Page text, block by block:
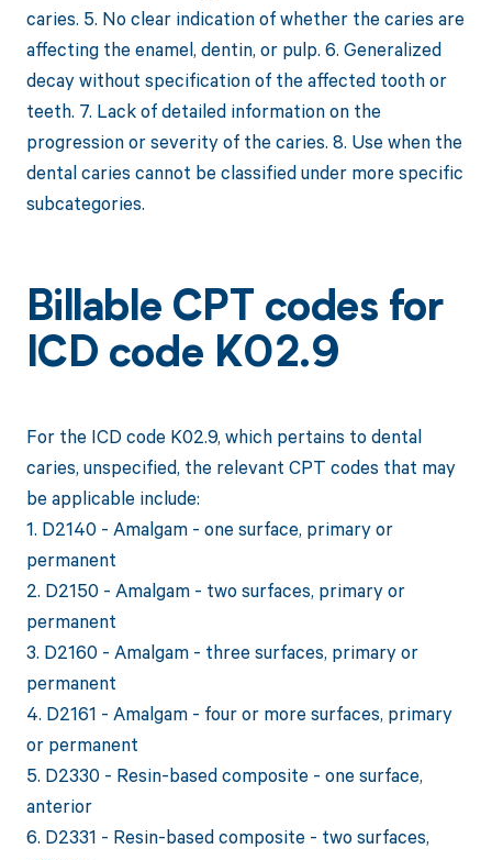
caries. 5. No clear indication of whether the caries are
affecting the enamel, dentin, or pulp. 6. Generalized
decay without specification of the affected tooth or
teeth. 7. Lack of detailed information on the
progression or severity of the caries. 8. Use when the
dental caries cannot be classified under more specific
subcategories.
Billable CPT codes for
ICD code K02.9
For the ICD code K02.9, which pertains to dental
caries, unspecified, the relevant CPT codes that may
be applicable include:
1. D2140 - Amalgam - one surface, primary or
permanent
2. D2150 - Amalgam - two surfaces, primary or
permanent
3. D2160 - Amalgam - three surfaces, primary or
permanent
4. D2161 - Amalgam - four or more surfaces, primary
or permanent
5. D2330 - Resin-based composite - one surface,
anterior
6. D2331 - Resin-based composite - two surfaces,